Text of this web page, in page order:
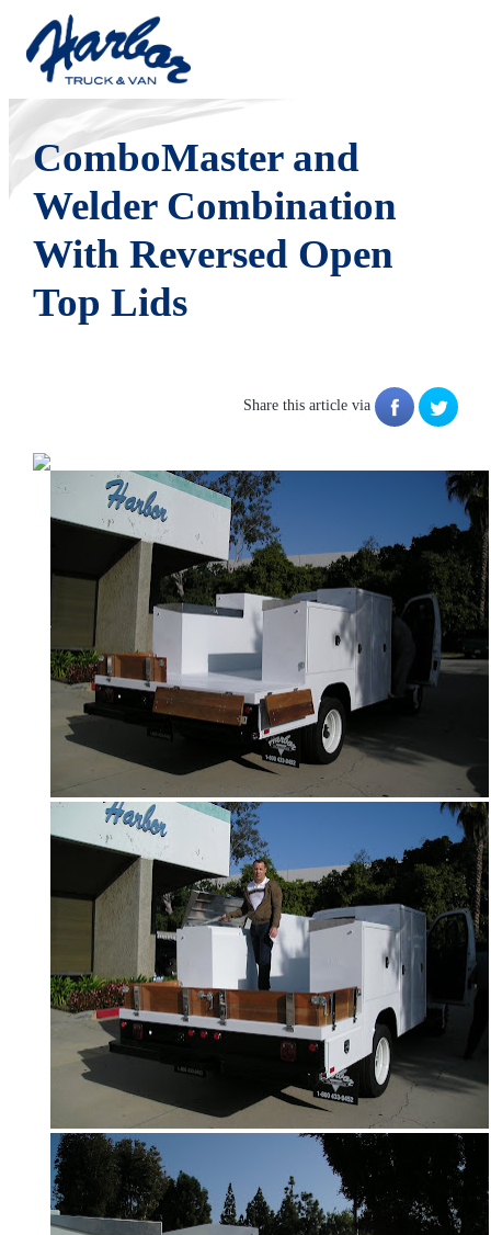
Tuesday, September 07, 2010
ComboMaster and
Welder Combination
With Reversed Open
Top Lids
Share this article via